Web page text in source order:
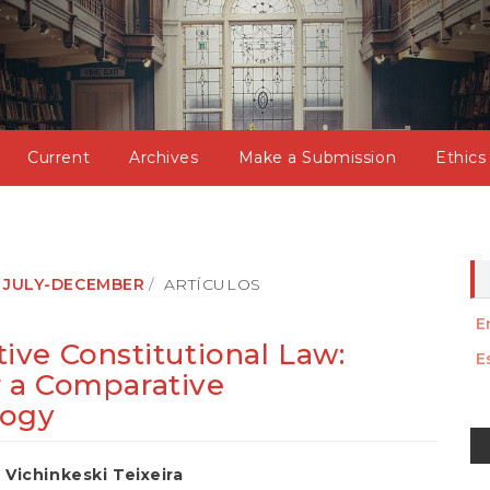
Current Archives Make a Submission
DECEMBER ARTÍCULOS
Constitutional Law:
Comparative
Vichinkeski Teixeira
a